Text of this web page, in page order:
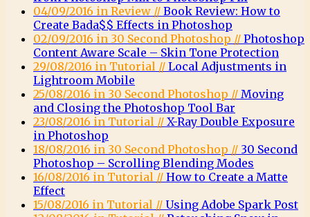
04/09/2016 in Review // Book Review: How to
Create Bada$$ Effects in Photoshop
02/09/2016 in 30 Second Photoshop // Photoshop
Content Aware Scale – Skin Tone Protection
29/08/2016 in Tutorial // Local Adjustments in
Lightroom Mobile
25/08/2016 in 30 Second Photoshop // Moving
and Closing the Photoshop Tool Bar
23/08/2016 in Tutorial // X-Ray Double Exposure
in Photoshop
18/08/2016 in 30 Second Photoshop // 30 Second
Photoshop – Scrolling Blending Modes
16/08/2016 in Tutorial // How to Create a Matte
Effect
15/08/2016 in Tutorial // Using Adobe Spark Post